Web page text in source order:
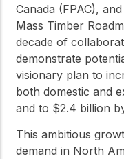
Canada (FPAC),
Mass Timber
decade of
demonstrate
visionary plan to
both domestic and
and to $2.4 billion
This ambitious
demand in North